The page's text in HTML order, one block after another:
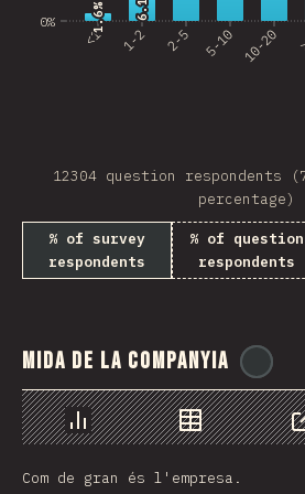
Sri Lanka
El Salvador
Madagascar
MLT
Lebanon
Nicaragua
Ghana
Guatemala
Bosnia and Herzegovi…
<1 1-2 2-5 5-10 10-20
0% 1.6%
1.6%
12304 question respondents
percentage)
% of survey
respondents
% of question
respondents
Mida de la companyia
Chart Data
Com de gran és l'empresa.